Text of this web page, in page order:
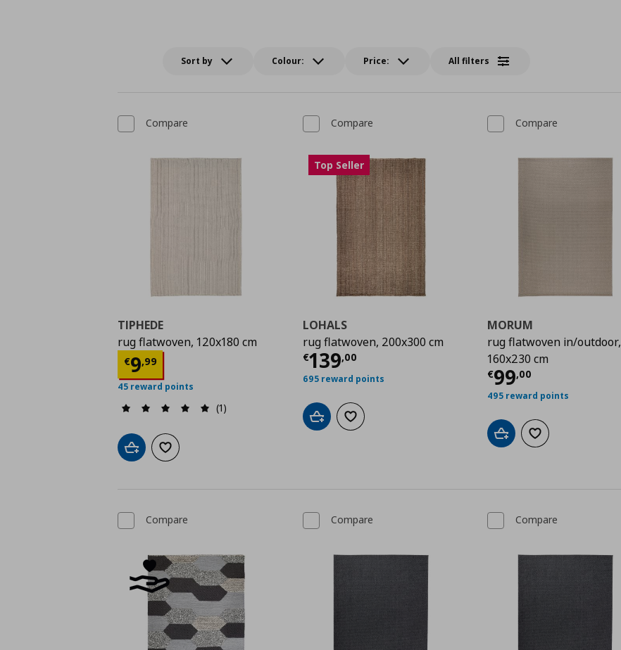
Sort by Colour: Price: All filters
Compare
TIPHEDE
rug flatwoven, 120x180 cm
€9,99
Current price € 9,99
45 reward points
(1)
Add to cartAdd to wishlist
Compare
Top Seller
LOHALS
rug flatwoven, 200x300 cm
€139,00
Current price € 139,00
695 reward points
Add to cartAdd to wishlist
Compare
MORUM
rug flatwoven in/outdoor,
160x230 cm
€99,00
Current price
495 reward points
Add to cartAdd to wishlist
Compare Compare Compare